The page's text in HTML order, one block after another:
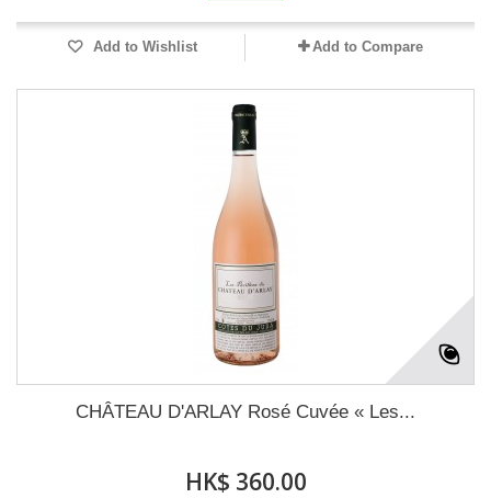
Add to Wishlist Add to Compare
CHÂTEAU D'ARLAY Rosé Cuvée « Les...
HK$ 360.00